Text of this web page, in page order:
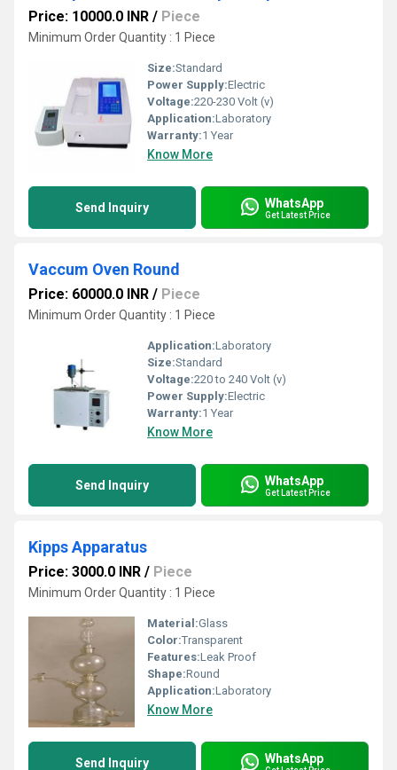
Price: 10000.0 INR / Piece
Minimum Order Quantity : 1 Piece
Size:Standard
Power Supply:Electric
Voltage:220-230 Volt (v)
Application:Laboratory
Warranty:1 Year
Know More
Send Inquiry WhatsApp
Get Latest Price
Vaccum Oven Round
Price: 60000.0 INR / Piece
Minimum Order Quantity : 1 Piece
Application:Laboratory
Size:Standard
Voltage:220 to 240 Volt (v)
Power Supply:Electric
Warranty:1 Year
Know More
Send Inquiry WhatsApp
Get Latest Price
Kipps Apparatus
Price: 3000.0 INR / Piece
Minimum Order Quantity : 1 Piece
Material:Glass
Color:Transparent
Features:Leak Proof
Shape:Round
Application:Laboratory
Know More
Send Inquiry WhatsApp